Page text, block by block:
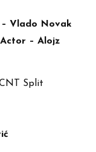
Vlado Novak
– Alojz
Split